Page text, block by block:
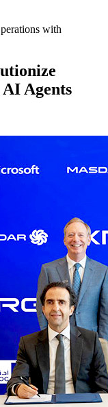
with
Agents